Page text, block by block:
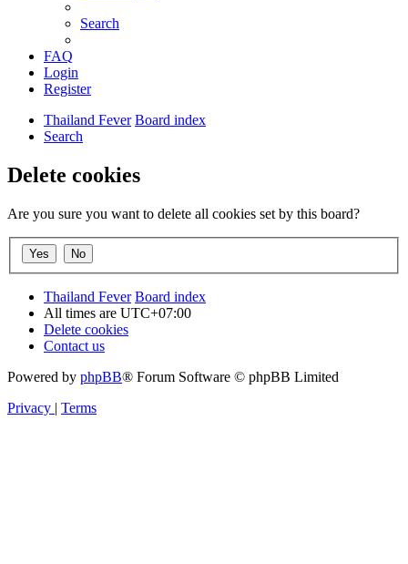
Search
FAQ
Login
Register
Thailand Fever Board index
Search
Delete cookies
Are you sure you want to delete all cookies set by this board?
Thailand Fever Board index
All times are UTC+07:00
Delete cookies
Contact us
Powered by phpBB® Forum Software © phpBB Limited
Privacy | Terms